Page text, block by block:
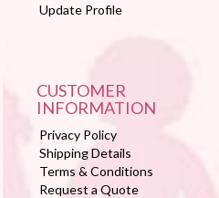
Update Profile
CUSTOMER
INFORMATION
Privacy Policy
Shipping Details
Terms & Conditions
Request a Quote